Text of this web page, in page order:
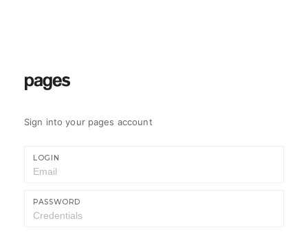
Sign into your pages account
LOGIN
PASSWORD